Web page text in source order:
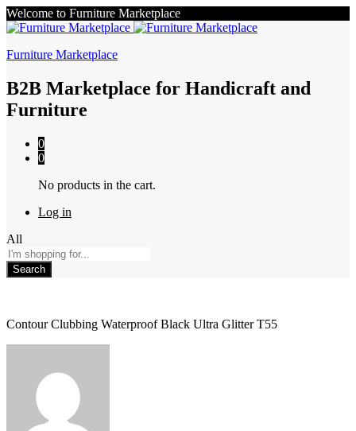
Welcome to Furniture Marketplace
Furniture Marketplace
B2B Marketplace for Handicraft and
Furniture
0
0
No products in the cart.
Log in
All
Search
Contour Clubbing Waterproof Black Ultra Glitter T55